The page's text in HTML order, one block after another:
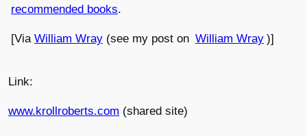
recommended books.
[Via William Wray (see my post on William Wray )]
Link:
www.krollroberts.com (shared site)